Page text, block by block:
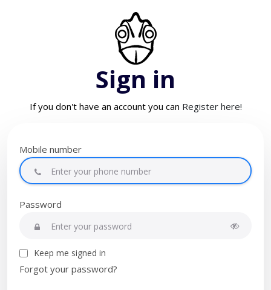
Sign in
If you don't have an account you can Register here!
Mobile number
Password
Keep me signed in
Forgot your password?